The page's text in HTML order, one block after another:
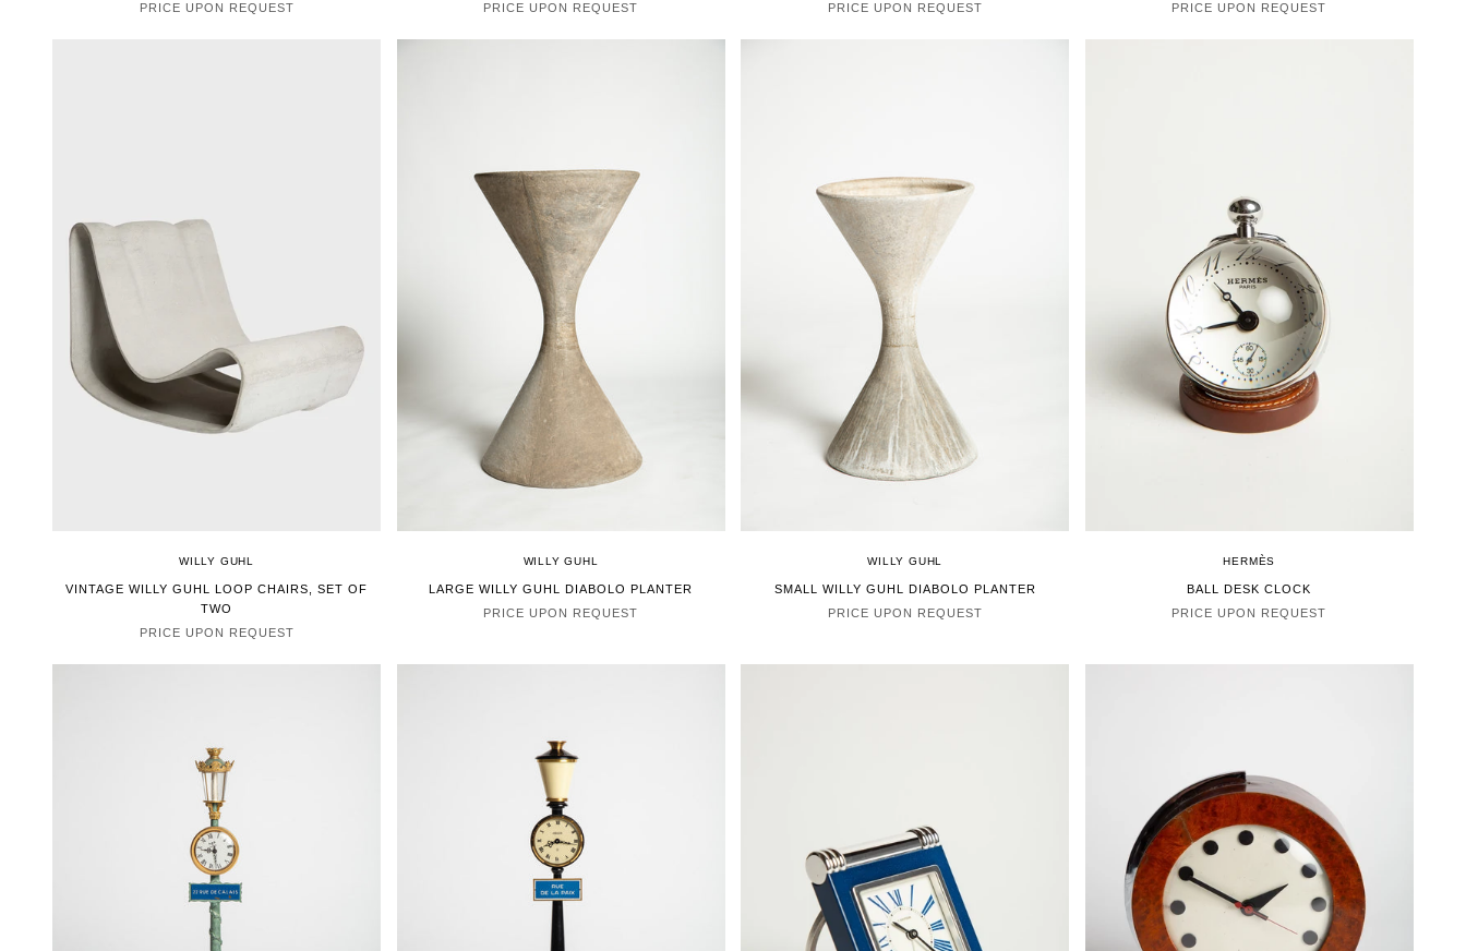
PRICE UPON REQUEST
PRICE UPON REQUEST
PRICE UPON REQUEST
PRICE UPON REQUEST
WILLY GUHL
VINTAGE WILLY GUHL LOOP CHAIRS, SET OF
TWO
PRICE UPON REQUEST
WILLY GUHL
LARGE WILLY GUHL DIABOLO PLANTER
PRICE UPON REQUEST
WILLY GUHL
SMALL WILLY GUHL DIABOLO PLANTER
PRICE UPON REQUEST
HERMÈS
BALL DESK CLOCK
PRICE UPON REQUEST